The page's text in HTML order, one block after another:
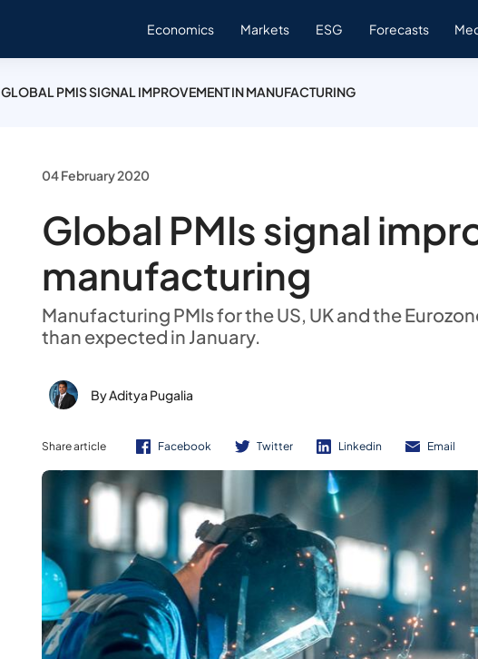
Economics Markets ESG Forecasts
GLOBAL PMIS SIGNAL IMPROVEMENT IN MANUFACTURING
04 February 2020
Global PMIs signal
manufacturing
Manufacturing PMIs for the US, UK and the
than expected in January.
By Aditya Pugalia
Share article Facebook Twitter Linkedin Email